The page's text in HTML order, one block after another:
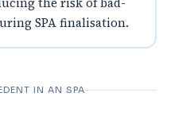
SPA finalisation.
IN AN SPA